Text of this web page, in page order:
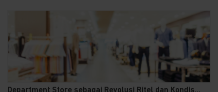
Department Store sebagai Revolusi Ritel dan Kondis...